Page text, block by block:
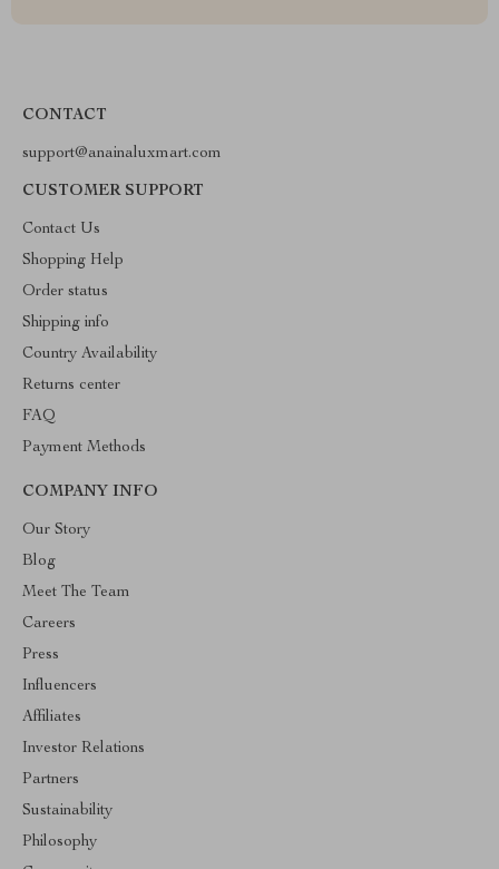
CONTACT
support@anainaluxmart.com
CUSTOMER SUPPORT
Contact Us
Shopping Help
Order status
Shipping info
Country Availability
Returns center
FAQ
Payment Methods
COMPANY INFO
Our Story
Blog
Meet The Team
Careers
Press
Influencers
Affiliates
Investor Relations
Partners
Sustainability
Philosophy